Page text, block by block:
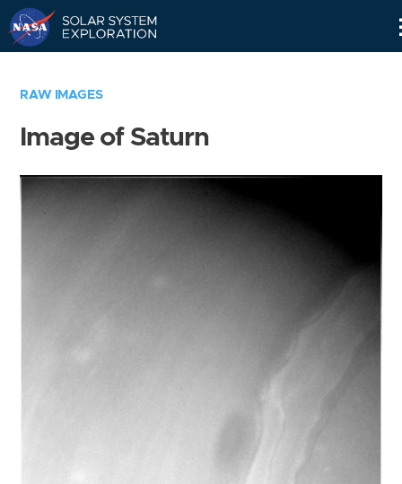
RAW IMAGES
Image of Saturn